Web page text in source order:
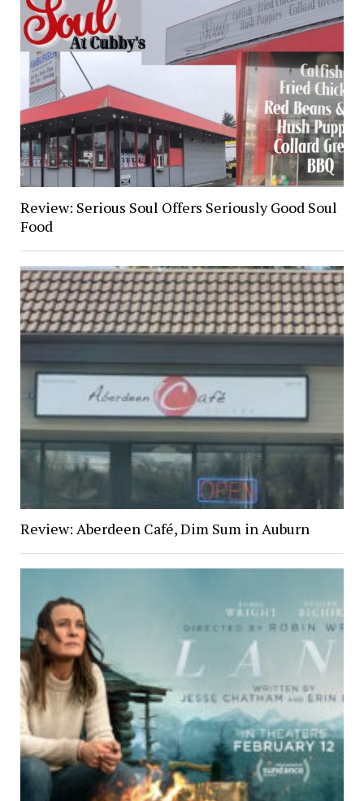
Review: Serious Soul Offers Seriously Good Soul
Food
Review: Aberdeen Café, Dim Sum in Auburn